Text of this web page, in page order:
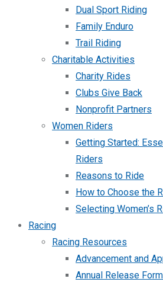
Dual Sport Riding
Family Enduro
Trail Riding
Charitable Activities
Charity Rides
Clubs Give Back
Nonprofit Partners
Women Riders
Getting Started:
Riders
Reasons to Ride
How to Choose the
Selecting Women’s
Racing
Racing Resources
Advancement and
Annual Release